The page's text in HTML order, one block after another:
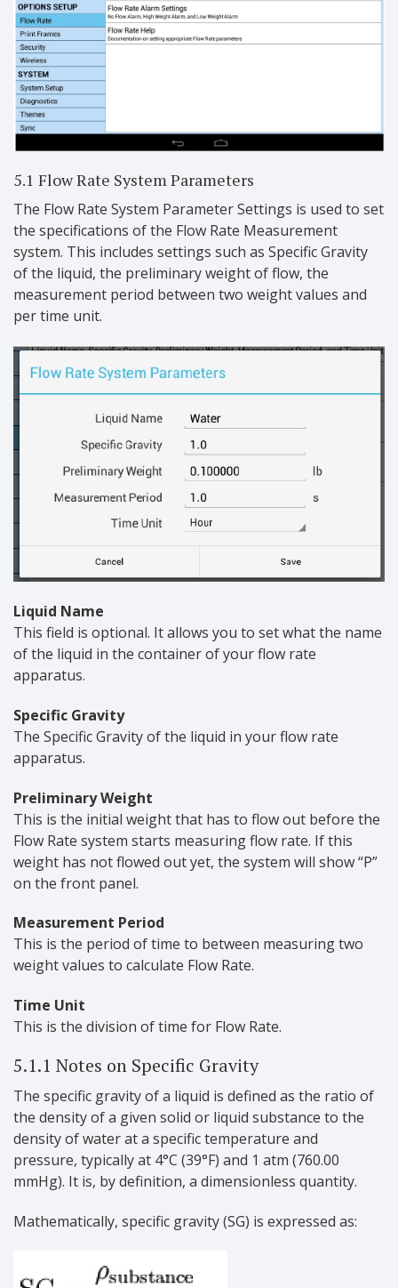
5.1 Flow Rate System Parameters
The Flow Rate System Parameter Settings is used to set
the specifications of the Flow Rate Measurement
system. This includes settings such as Specific Gravity
of the liquid, the preliminary weight of flow, the
measurement period between two weight values and
per time unit.
Liquid Name
This field is optional. It allows you to set what the name
of the liquid in the container of your flow rate
apparatus.
Specific Gravity
The Specific Gravity of the liquid in your flow rate
apparatus.
Preliminary Weight
This is the initial weight that has to flow out before the
Flow Rate system starts measuring flow rate. If this
weight has not flowed out yet, the system will show “P”
on the front panel.
Measurement Period
This is the period of time to between measuring two
weight values to calculate Flow Rate.
Time Unit
This is the division of time for Flow Rate.
5.1.1 Notes on Specific Gravity
The specific gravity of a liquid is defined as the ratio of
the density of a given solid or liquid substance to the
density of water at a specific temperature and
pressure, typically at 4°C (39°F) and 1 atm (760.00
mmHg). It is, by definition, a dimensionless quantity.
Mathematically, specific gravity (SG) is expressed as: